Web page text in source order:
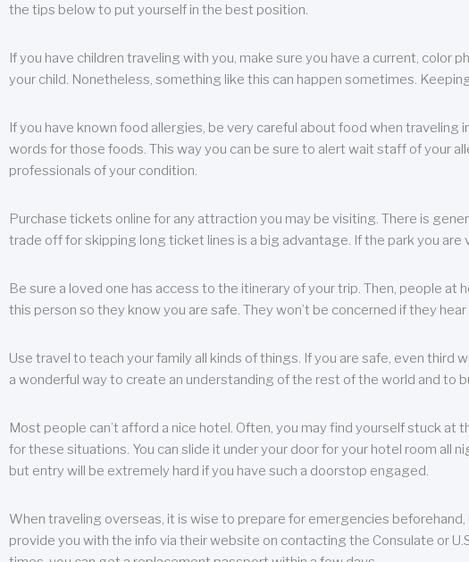
the tips below to put yourself in the best position.
If you have children traveling with you, make sure you have a current,
your child. Nonetheless, something like this can happen sometimes.
If you have known food allergies, be very careful about food when
words for those foods. This way you can be sure to alert wait staff of your
professionals of your condition.
Purchase tickets online for any attraction you may be visiting. There is
trade off for skipping long ticket lines is a big advantage. If the park you are
Be sure a loved one has access to the itinerary of your trip. Then, people
this person so they know you are safe. They won’t be concerned if they hear
Use travel to teach your family all kinds of things. If you are safe, even
a wonderful way to create an understanding of the rest of the world and to
Most people can’t afford a nice hotel. Often, you may find yourself stuck
for these situations. You can slide it under your door for your hotel room all
but entry will be extremely hard if you have such a doorstop engaged.
When traveling overseas, it is wise to prepare for emergencies
provide you with the info via their website on contacting the Consulate or